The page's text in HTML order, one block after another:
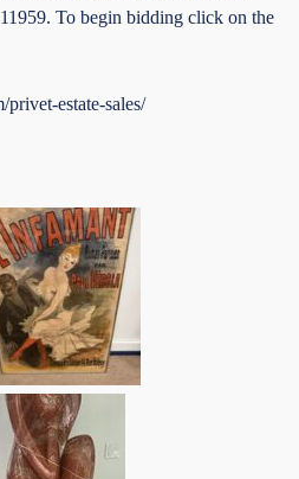
To begin bidding click on the
estate-sales/